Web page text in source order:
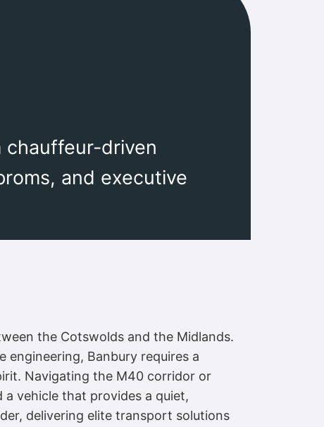
chauffeur-driven
and executive
the Cotswolds and the Midlands.
Banbury requires a
Navigating the M40 corridor or
a vehicle that provides a quiet,
delivering elite transport solutions